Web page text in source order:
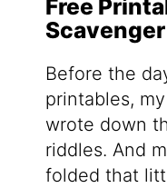
Free
Before the
printables,
wrote down
riddles. And
folded that